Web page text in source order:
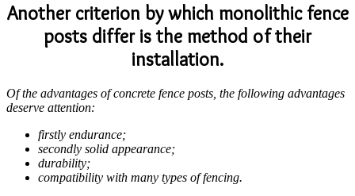
Another criterion by which monolithic fence
posts differ is the method of their
installation.
Of the advantages of concrete fence posts, the following advantages
deserve attention:
firstly endurance;
secondly solid appearance;
durability;
compatibility with many types of fencing.